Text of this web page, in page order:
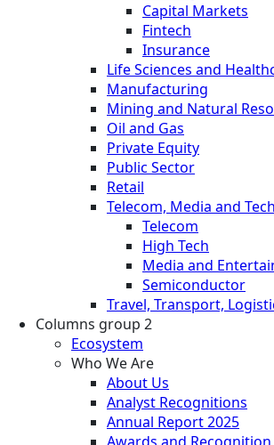
Capital Markets
Fintech
Insurance
Life Sciences and
Manufacturing
Mining and Natural
Oil and Gas
Private Equity
Public Sector
Retail
Telecom, Media and Tech
Telecom
High Tech
Media and
Semiconductor
Travel, Transport,
Columns group 2
Ecosystem
Who We Are
About Us
Analyst Recognitions
Annual Report 2025